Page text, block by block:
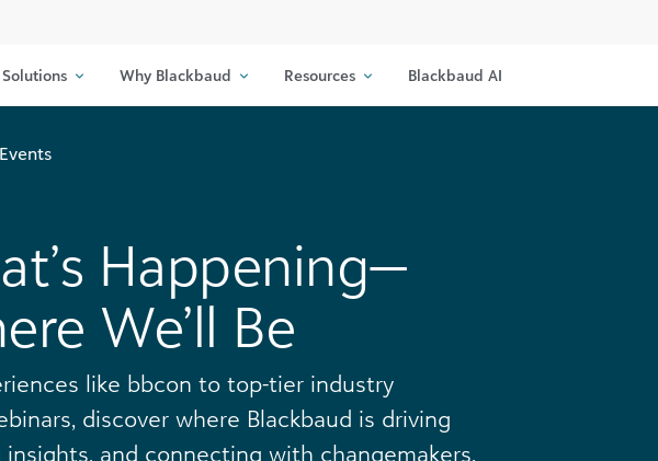
Solutions Why Blackbaud Resources Blackbaud AI
Happening—
We’ll Be
like bbcon to top-tier industry
discover where Blackbaud is driving
insights, and connecting with changemakers.